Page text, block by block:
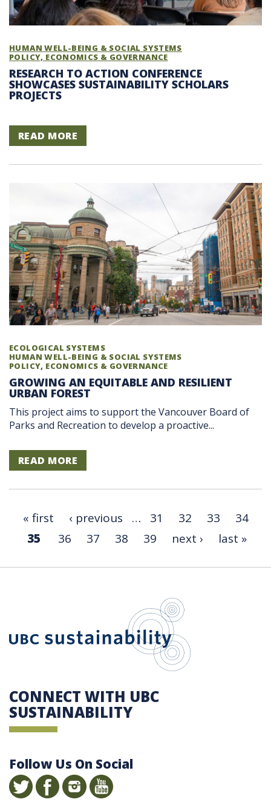
HUMAN WELL-BEING & SOCIAL SYSTEMS
POLICY, ECONOMICS & GOVERNANCE
RESEARCH TO ACTION CONFERENCE
SHOWCASES SUSTAINABILITY SCHOLARS
PROJECTS
READ MORE
ECOLOGICAL SYSTEMS
HUMAN WELL-BEING & SOCIAL SYSTEMS
POLICY, ECONOMICS & GOVERNANCE
GROWING AN EQUITABLE AND RESILIENT
URBAN FOREST
This project aims to support the Vancouver Board of
Parks and Recreation to develop a proactive...
READ MORE
« first ‹ previous … 31 32 33
34
35
36 37 38 39 next › last »
CONNECT WITH UBC
SUSTAINABILITY
Follow Us On Social